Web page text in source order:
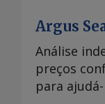
Argus
Análise
preços
para